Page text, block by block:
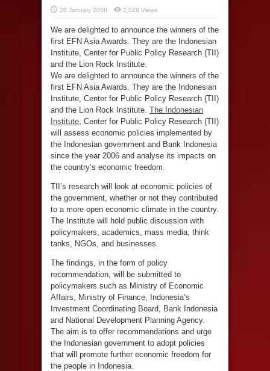
28 January 2008 2,029 Views
We are delighted to announce the winners of the
first EFN Asia Awards. They are the Indonesian
Institute, Center for Public Policy Research (TII)
and the Lion Rock Institute.
We are delighted to announce the winners of the
first EFN Asia Awards. They are the Indonesian
Institute, Center for Public Policy Research (TII)
and the Lion Rock Institute. The Indonesian
Institute, Center for Public Policy Research (TII)
will assess economic policies implemented by
the Indonesian government and Bank Indonesia
since the year 2006 and analyse its impacts on
the country’s economic freedom.
TII’s research will look at economic policies of
the government, whether or not they contributed
to a more open economic climate in the country.
The Institute will hold public discussion with
policymakers, academics, mass media, think
tanks, NGOs, and businesses.
The findings, in the form of policy
recommendation, will be submitted to
policymakers such as Ministry of Economic
Affairs, Ministry of Finance, Indonesia’s
Investment Coordinating Board, Bank Indonesia
and National Development Planning Agency.
The aim is to offer recommendations and urge
the Indonesian government to adopt policies
that will promote further economic freedom for
the people in Indonesia.